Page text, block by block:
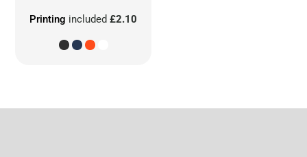
Printing included£2.10